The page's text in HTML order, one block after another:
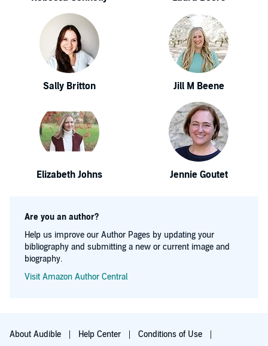
Sally Britton Jill M Beene
Elizabeth Johns Jennie Goutet
Are you an author?
Help us improve our Author Pages by updating your
bibliography and submitting a new or current image and
biography.
Visit Amazon Author Central
About Audible Help Center Conditions of Use